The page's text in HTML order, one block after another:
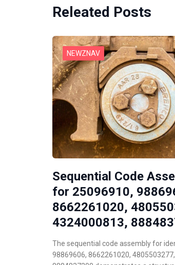
Releated Posts
NEWZNAV
Sequential Code
for 25096910,
8662261020,
4324000813,
The sequential code assembly for
98869606, 8662261020,